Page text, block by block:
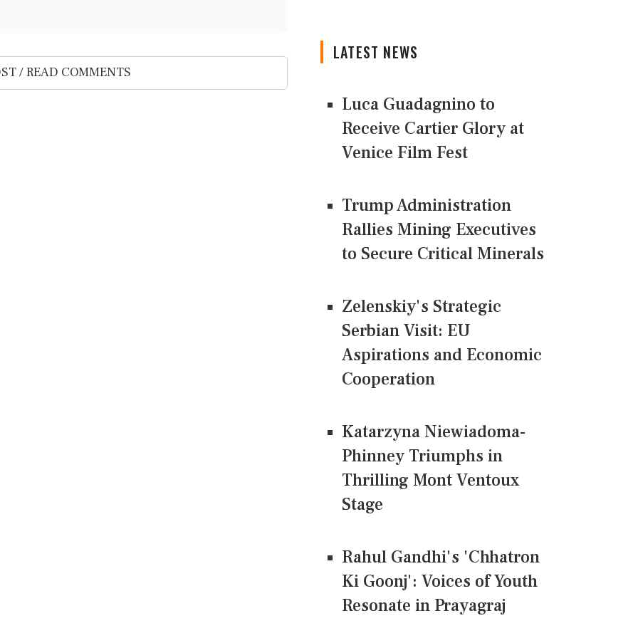
/ READ COMMENTS
LATEST NEWS
Luca Guadagnino to
Receive Cartier Glory at
Venice Film Fest
Trump Administration
Rallies Mining Executives
to Secure Critical Minerals
Zelenskiy's Strategic
Serbian Visit: EU
Aspirations and Economic
Cooperation
Katarzyna Niewiadoma-
Phinney Triumphs in
Thrilling Mont Ventoux
Stage
Rahul Gandhi's 'Chhatron
Ki Goonj': Voices of Youth
Resonate in Prayagraj